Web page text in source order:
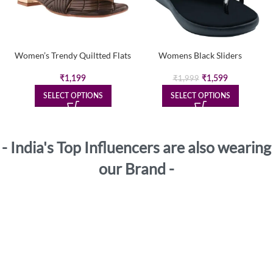
Women’s Trendy Quiltted Flats
₹1,199
SELECT OPTIONS
Womens Black Sliders
₹1,999 Original
was:
₹1,599Current
is:
SELECT OPTIONS
- India's Top Influencers are also wearing
our Brand -